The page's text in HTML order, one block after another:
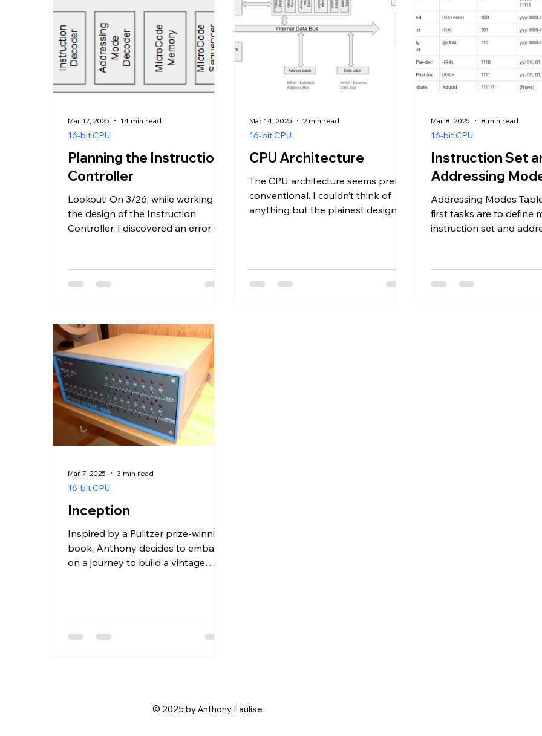
Planning the Instruction
Controller
Lookout! On 3/26, while working on
the design of the Instruction
Controller, I discovered an error in
16-bit CPU
Mar 17, 2025 14 min read
CPU Architecture
The CPU architecture seems pretty
conventional. I couldn’t think of
anything but the plainest design
16-bit CPU
Mar 14, 2025 2 min read
Instruction Set
Addressing
Addressing Modes
first tasks are to define
instruction set and
16-bit CPU
Mar 8, 2025 8 min read
Inception
Inspired by a Pulitzer prize-winning
book, Anthony decides to embark
on a journey to build a vintage
16-bit CPU
Mar 7, 2025 3 min read
© 2025 by Anthony Faulise